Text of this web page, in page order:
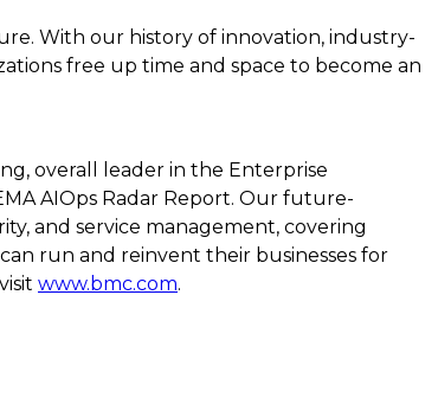
With our history of innovation, industry-
free up time and space to become an
overall leader in the Enterprise
AIOps Radar Report. Our future-
and service management, covering
run and reinvent their businesses for
www.bmc.com.